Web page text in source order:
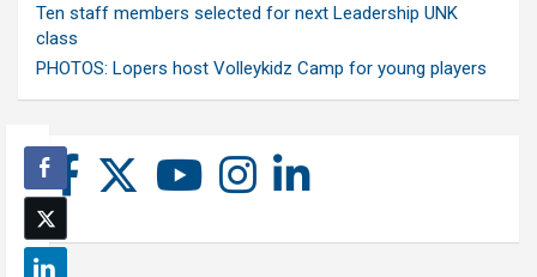
Ten staff members selected for next Leadership UNK
class
PHOTOS: Lopers host Volleykidz Camp for young players